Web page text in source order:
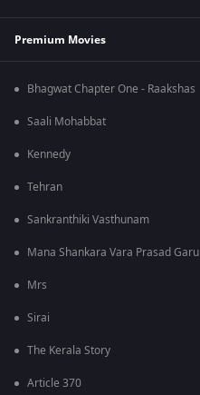
Premium Movies
Bhagwat Chapter One - Raakshas
Saali Mohabbat
Kennedy
Tehran
Sankranthiki Vasthunam
Mana Shankara Vara Prasad Garu
Mrs
Sirai
The Kerala Story
Article 370